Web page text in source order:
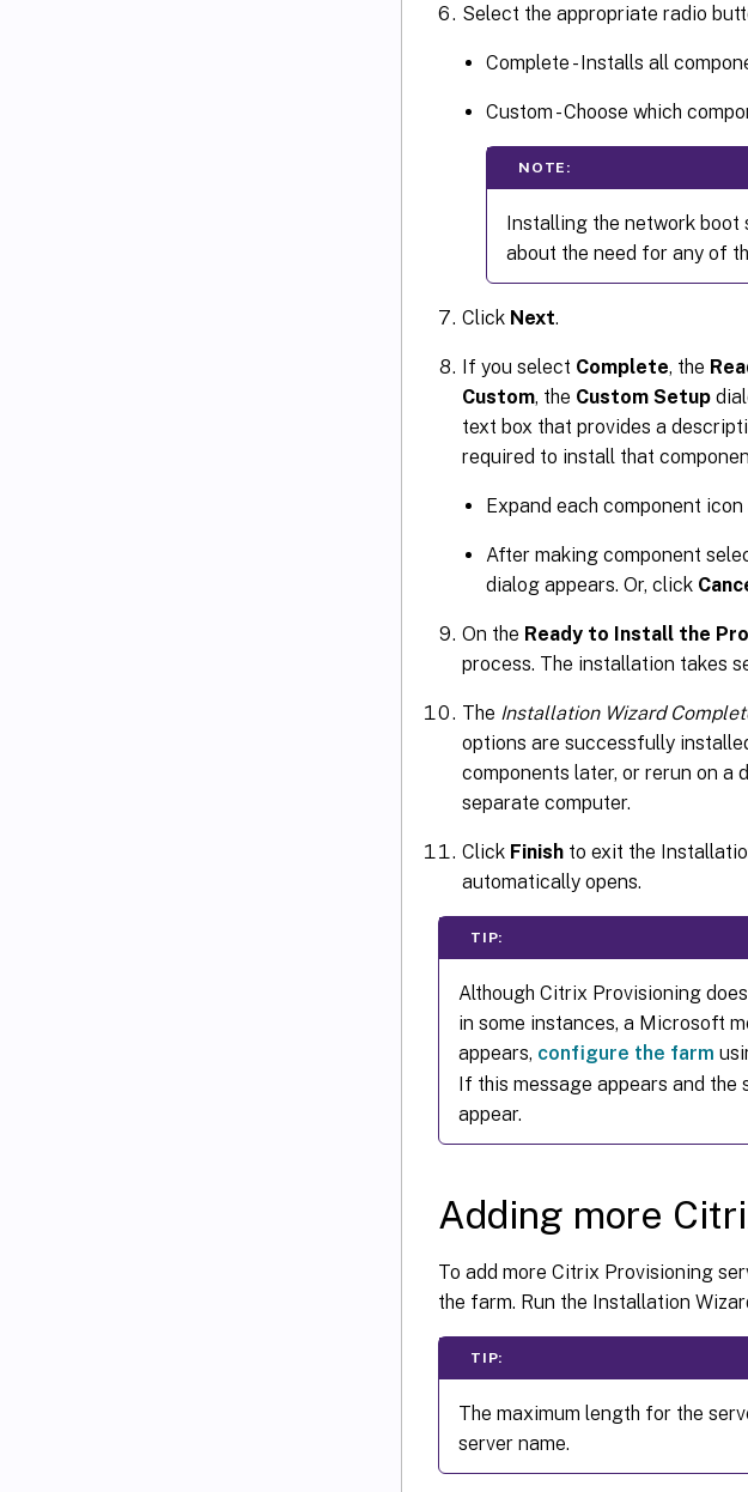
Select the appropriate radio
Complete - Installs all
Custom - Choose which
NOTE:
Installing the network boot
about the need for any of
Click Next.
If you select Complete, the
Custom, the Custom Setup
text box that provides a
required to install that
Expand each component
After making component
dialog appears. Or, click
On the Ready to Install the
process. The installation takes
The Installation Wizard
options are successfully
components later, or rerun on
separate computer.
Click Finish to exit the
automatically opens.
TIP:
Although Citrix Provisioning
in some instances, a Microsoft
appears, configure the farm
If this message appears and the
appear.
Adding more
To add more Citrix Provisioning
the farm. Run the Installation
TIP:
The maximum length for the
server name.